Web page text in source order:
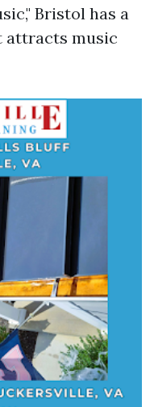
Bristol has a
attracts music